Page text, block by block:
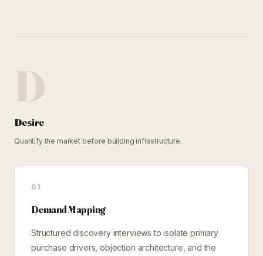
D
Desire
Quantify the market before building infrastructure.
01
Demand Mapping
Structured discovery interviews to isolate primary
purchase drivers, objection architecture, and the